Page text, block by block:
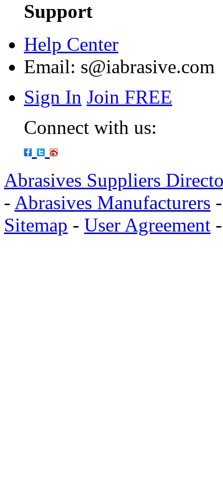
Support
Help Center
Email: s@iabrasive.com
Sign In Join FREE
Connect with us:
Abrasives Suppliers
- Abrasives Manufacturers
Sitemap - User Agreement